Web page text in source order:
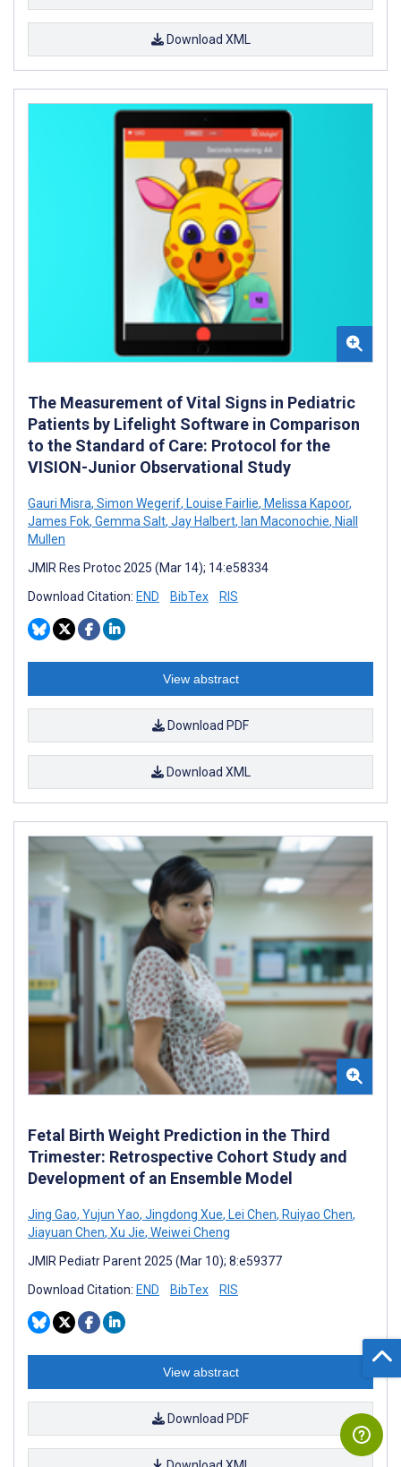
Download XML
The Measurement of Vital Signs in Pediatric
Patients by Lifelight Software in Comparison
to the Standard of Care: Protocol for the
VISION-Junior Observational Study
Gauri Misra, Simon Wegerif, Louise Fairlie, Melissa Kapoor,
James Fok, Gemma Salt, Jay Halbert, Ian Maconochie, Niall
Mullen
JMIR Res Protoc 2025 (Mar 14); 14:e58334
Download Citation: END BibTex RIS
View abstract
Download PDF
Download XML
Fetal Birth Weight Prediction in the Third
Trimester: Retrospective Cohort Study and
Development of an Ensemble Model
Jing Gao, Yujun Yao, Jingdong Xue, Lei Chen, Ruiyao Chen,
Jiayuan Chen, Xu Jie, Weiwei Cheng
JMIR Pediatr Parent 2025 (Mar 10); 8:e59377
Download Citation: END BibTex RIS
View abstract
Download PDF